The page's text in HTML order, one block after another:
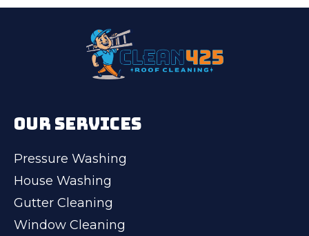
OUR SERVICES
Pressure Washing
House Washing
Gutter Cleaning
Window Cleaning